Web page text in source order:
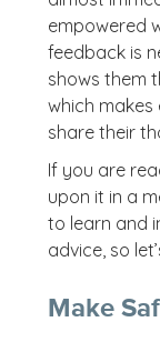
empowered
feedback is
shows them
which
share their
If you are
upon it in a
to learn and
advice, so
Make